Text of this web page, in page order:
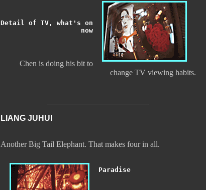
Detail of TV, what's on
now
Chen is doing his bit to
change TV viewing habits.
LIANG JUHUI
Another Big Tail Elephant. That makes four in all.
Paradise